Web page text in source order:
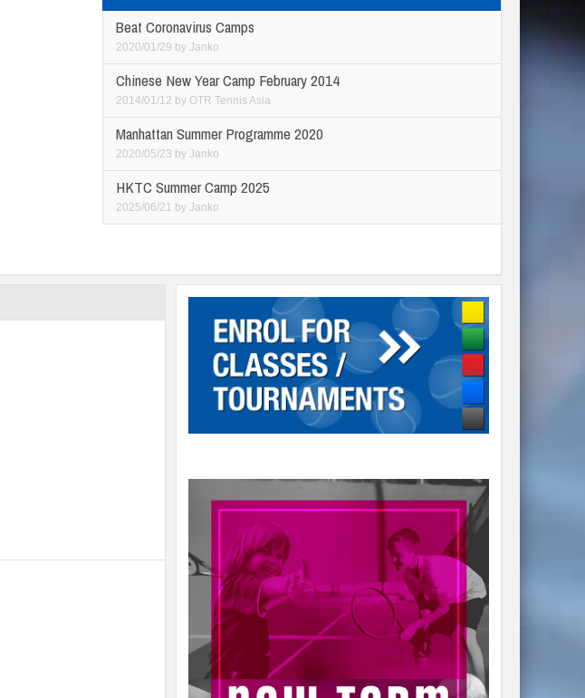
Beat Coronavirus Camps
2020/01/29 by Janko
Chinese New Year Camp February 2014
2014/01/12 by OTR Tennis Asia
Manhattan Summer Programme 2020
2020/05/23 by Janko
HKTC Summer Camp 2025
2025/06/21 by Janko